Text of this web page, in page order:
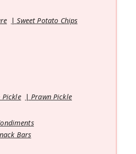
Sweet Potato Chips
Pickle
Prawn Pickle
Bars